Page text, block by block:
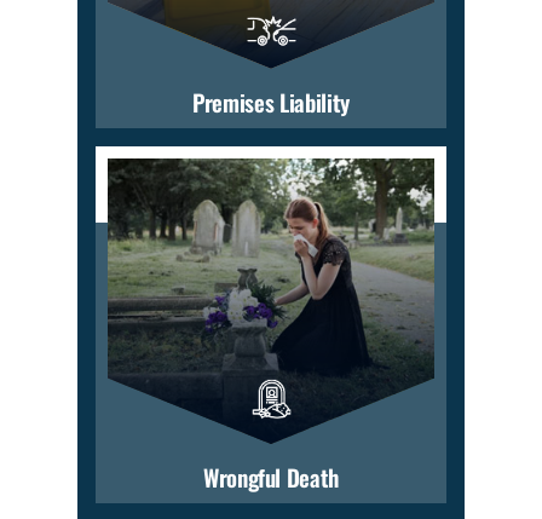
Premises Liability
Wrongful Death